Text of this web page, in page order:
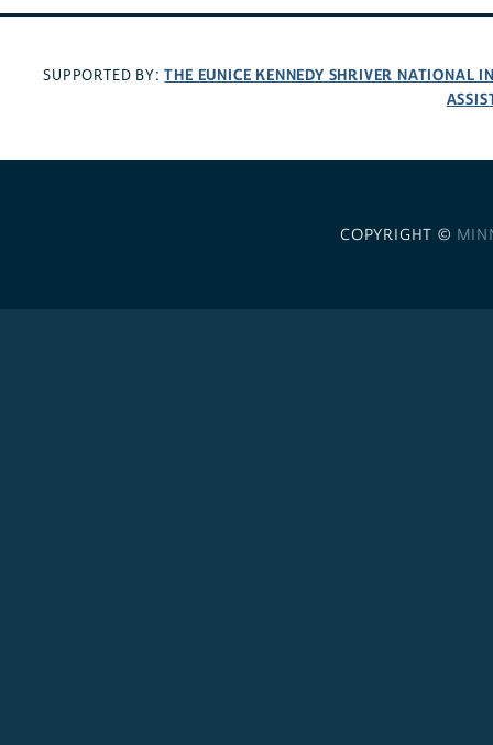
SUPPORTED BY:THE EUNICE KENNEDY SHRIVER NATIONAL
COPYRIGHT ©